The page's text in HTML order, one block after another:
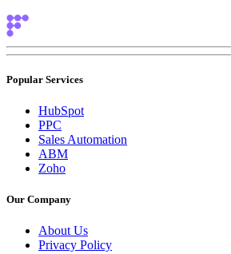
Popular Services
HubSpot
PPC
Sales Automation
ABM
Zoho
Our Company
About Us
Privacy Policy